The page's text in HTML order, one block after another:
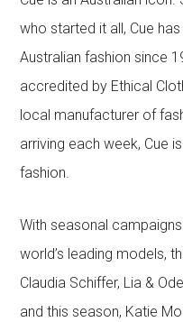
who started it all, Cue
Australian fashion since
accredited by Ethical
local manufacturer of
arriving each week, Cue
fashion.
With seasonal
world’s leading models,
Claudia Schiffer, Lia &
and this season, Katie